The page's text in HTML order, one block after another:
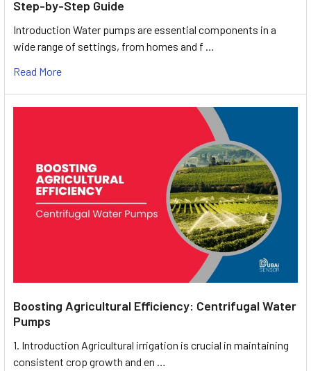
Step-by-Step Guide
Introduction Water pumps are essential components in a
wide range of settings, from homes and f …
Read More
Boosting Agricultural Efficiency: Centrifugal Water
Pumps
1. Introduction Agricultural irrigation is crucial in maintaining
consistent crop growth and en …